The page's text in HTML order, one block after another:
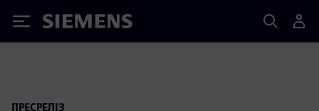
Siemens
ПРЕСРЕЛІЗ